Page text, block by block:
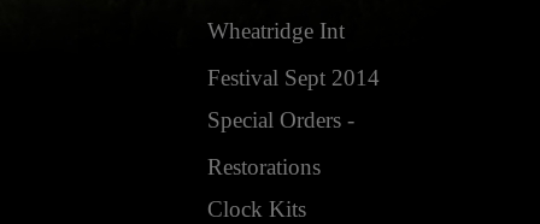
Wheatridge Int
Festival Sept 2014
Special Orders -
Restorations
Clock Kits